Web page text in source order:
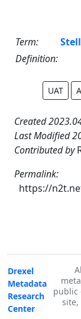
Term:
Definition:
UAT
Created
Last Modified
Contributed by
Permalink:
https://
Drexel
Metadata
Research
Center
public
site,